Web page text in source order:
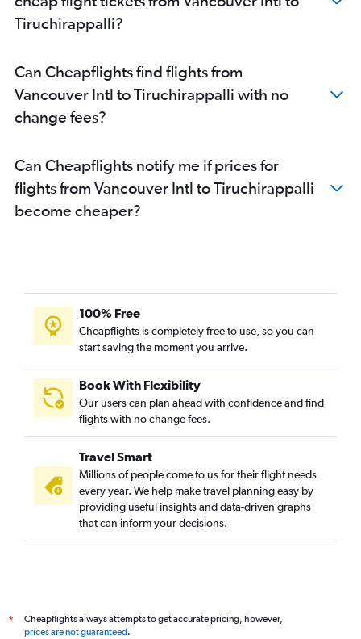
Tiruchirappalli?
Can Cheapflights find flights from
Vancouver Intl to Tiruchirappalli with no
change fees?
Can Cheapflights notify me if prices for
flights from Vancouver Intl to Tiruchirappalli
become cheaper?
100% Free
Cheapflights is completely free to use, so you can
start saving the moment you arrive.
Book With Flexibility
Our users can plan ahead with confidence and find
flights with no change fees.
Travel Smart
Millions of people come to us for their flight needs
every year. We help make travel planning easy by
providing useful insights and data-driven graphs
that can inform your decisions.
*
Cheapflights always attempts to get accurate pricing, however,
prices are not guaranteed.